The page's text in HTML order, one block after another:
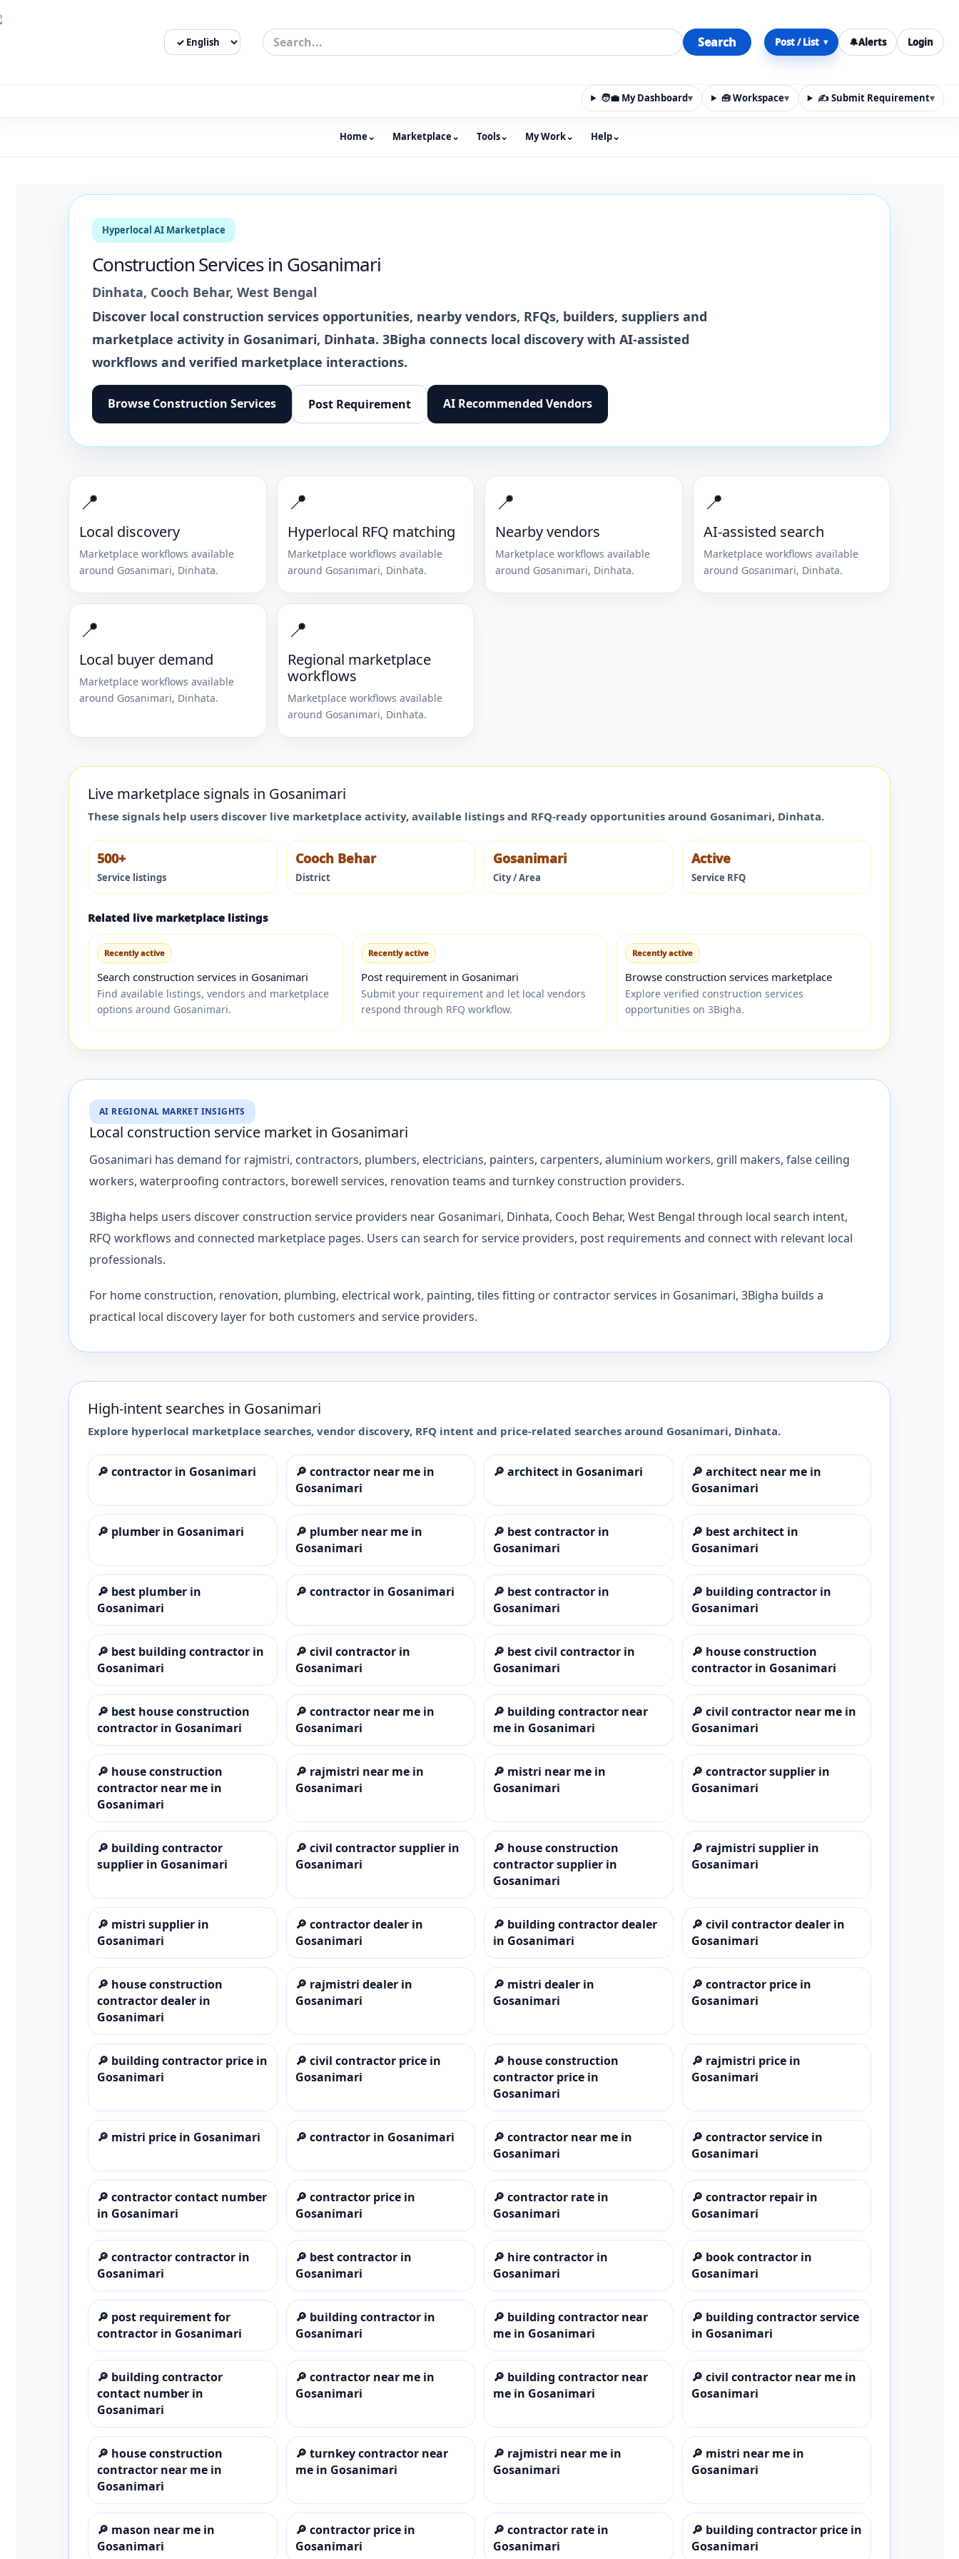
Search
Select Language Post / List ▾ 🔔Alerts Login
🧑‍💼 My Dashboard▾ 🧰 Workspace▾ ✍️ Submit Requirement▾
Home⌄ Marketplace⌄ Tools⌄ My Work⌄ Help⌄
Hyperlocal AI Marketplace
Construction Servicesin Gosanimari
Dinhata, Cooch Behar, West Bengal
Discover local construction services opportunities, nearby vendors, RFQs, builders, suppliers and
marketplace activity in Gosanimari, Dinhata. 3Bigha connects local discovery with AI-assisted
workflows and verified marketplace interactions.
Browse Construction Services Post Requirement AI Recommended Vendors
📍
Local discovery
Marketplace workflows available
around Gosanimari, Dinhata.
📍
Hyperlocal RFQ matching
Marketplace workflows available
around Gosanimari, Dinhata.
📍
Nearby vendors
Marketplace workflows available
around Gosanimari, Dinhata.
📍
AI-assisted search
Marketplace workflows available
around Gosanimari, Dinhata.
📍
Local buyer demand
Marketplace workflows available
around Gosanimari, Dinhata.
📍
Regional marketplace
workflows
Marketplace workflows available
around Gosanimari, Dinhata.
Live marketplace signals in Gosanimari
These signals help users discover live marketplace activity, available listings and RFQ-ready opportunities around Gosanimari, Dinhata.
500+
Service listings
Cooch Behar
District
Gosanimari
City / Area
Active
Service RFQ
Related live marketplace listings
Recently active
Search construction services in Gosanimari
Find available listings, vendors and marketplace
options around Gosanimari.
Recently active
Post requirement in Gosanimari
Submit your requirement and let local vendors
respond through RFQ workflow.
Recently active
Browse construction services marketplace
Explore verified construction services
opportunities on 3Bigha.
AI REGIONAL MARKET INSIGHTS
Local construction service market in Gosanimari
Gosanimari has demand for rajmistri, contractors, plumbers, electricians, painters, carpenters, aluminium workers, grill makers, false ceiling
workers, waterproofing contractors, borewell services, renovation teams and turnkey construction providers.
3Bigha helps users discover construction service providers near Gosanimari, Dinhata, Cooch Behar, West Bengal through local search intent,
RFQ workflows and connected marketplace pages. Users can search for service providers, post requirements and connect with relevant local
professionals.
For home construction, renovation, plumbing, electrical work, painting, tiles fitting or contractor services in Gosanimari, 3Bigha builds a
practical local discovery layer for both customers and service providers.
High-intent searches in Gosanimari
Explore hyperlocal marketplace searches, vendor discovery, RFQ intent and price-related searches around Gosanimari, Dinhata.
🔎 contractor in Gosanimari 🔎 contractor near me in
Gosanimari
🔎 architect in Gosanimari 🔎 architect near me in
Gosanimari
🔎 plumber in Gosanimari 🔎 plumber near me in
Gosanimari
🔎 best contractor in
Gosanimari
🔎 best architect in
Gosanimari
🔎 best plumber in
Gosanimari
🔎 contractor in Gosanimari 🔎 best contractor in
Gosanimari
🔎 building contractor in
Gosanimari
🔎 best building contractor in
Gosanimari
🔎 civil contractor in
Gosanimari
🔎 best civil contractor in
Gosanimari
🔎 house construction
contractor in Gosanimari
🔎 best house construction
contractor in Gosanimari
🔎 contractor near me in
Gosanimari
🔎 building contractor near
me in Gosanimari
🔎 civil contractor near me in
Gosanimari
🔎 house construction
contractor near me in
Gosanimari
🔎 rajmistri near me in
Gosanimari
🔎 mistri near me in
Gosanimari
🔎 contractor supplier in
Gosanimari
🔎 building contractor
supplier in Gosanimari
🔎 civil contractor supplier in
Gosanimari
🔎 house construction
contractor supplier in
Gosanimari
🔎 rajmistri supplier in
Gosanimari
🔎 mistri supplier in
Gosanimari
🔎 contractor dealer in
Gosanimari
🔎 building contractor dealer
in Gosanimari
🔎 civil contractor dealer in
Gosanimari
🔎 house construction
contractor dealer in
Gosanimari
🔎 rajmistri dealer in
Gosanimari
🔎 mistri dealer in
Gosanimari
🔎 contractor price in
Gosanimari
🔎 building contractor price in
Gosanimari
🔎 civil contractor price in
Gosanimari
🔎 house construction
contractor price in
Gosanimari
🔎 rajmistri price in
Gosanimari
🔎 mistri price in Gosanimari 🔎 contractor in Gosanimari 🔎 contractor near me in
Gosanimari
🔎 contractor service in
Gosanimari
🔎 contractor contact number
in Gosanimari
🔎 contractor price in
Gosanimari
🔎 contractor rate in
Gosanimari
🔎 contractor repair in
Gosanimari
🔎 contractor contractor in
Gosanimari
🔎 best contractor in
Gosanimari
🔎 hire contractor in
Gosanimari
🔎 book contractor in
Gosanimari
🔎 post requirement for
contractor in Gosanimari
🔎 building contractor in
Gosanimari
🔎 building contractor near
me in Gosanimari
🔎 building contractor service
in Gosanimari
🔎 building contractor
contact number in
Gosanimari
🔎 contractor near me in
Gosanimari
🔎 building contractor near
me in Gosanimari
🔎 civil contractor near me in
Gosanimari
🔎 house construction
contractor near me in
Gosanimari
🔎 turnkey contractor near
me in Gosanimari
🔎 rajmistri near me in
Gosanimari
🔎 mistri near me in
Gosanimari
🔎 mason near me in
Gosanimari
🔎 contractor price in
Gosanimari
🔎 contractor rate in
Gosanimari
🔎 building contractor price in
Gosanimari